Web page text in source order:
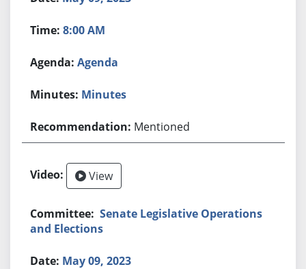
8:00 AM
Agenda
Minutes
Mentioned
View
Senate Legislative Operations
and Elections
May 09, 2023